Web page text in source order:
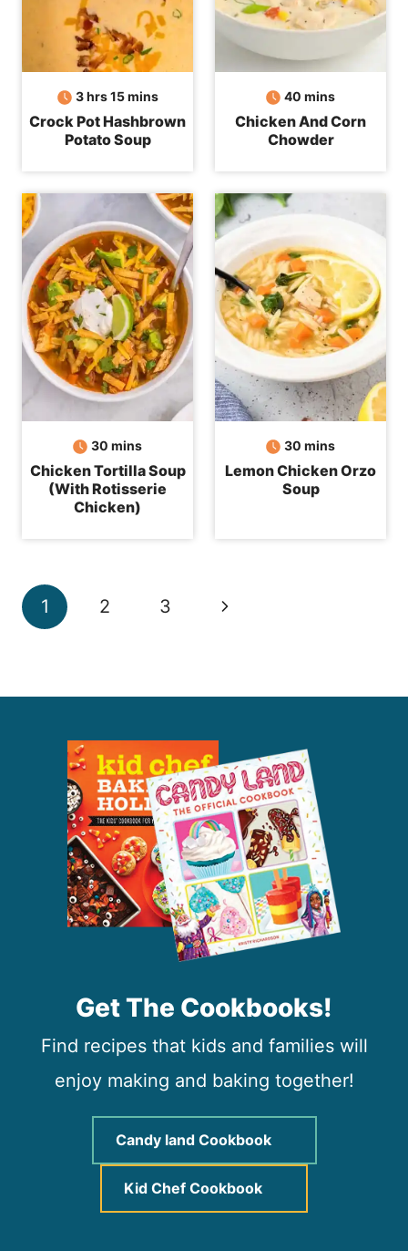
3hours
hrs 15minutes
mins
Crock Pot Hashbrown
Potato Soup
40 minutes
mins
Chicken And Corn
Chowder
30 minutes
mins
Chicken Tortilla Soup
(With Rotisserie
Chicken)
30 minutes
mins
Lemon Chicken Orzo
Soup
Page
navigation
1 2 3
Next
Get The Cookbooks!
Find recipes that kids and families will
enjoy making and baking together!
Candy land Cookbook
Kid Chef Cookbook